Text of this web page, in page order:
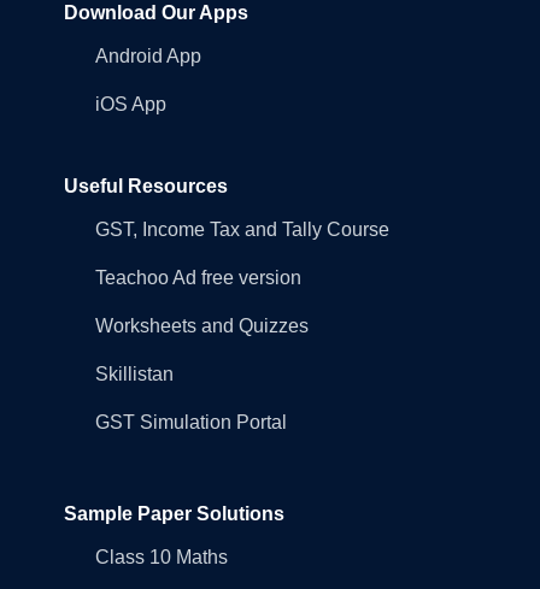
Download Our Apps
Android App
iOS App
Useful Resources
GST, Income Tax and Tally Course
Teachoo Ad free version
Worksheets and Quizzes
Skillistan
GST Simulation Portal
Sample Paper Solutions
Class 10 Maths